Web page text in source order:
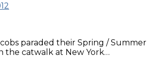
paraded their Spring / Summer
the catwalk at New York…